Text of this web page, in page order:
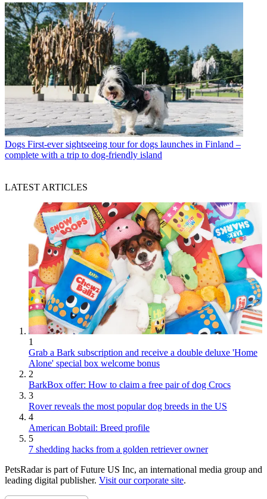
Dogs First-ever sightseeing tour for dogs launches in Finland –
complete with a trip to dog-friendly island
LATEST ARTICLES
1
Grab a Bark subscription and receive a double deluxe 'Home
Alone' special box welcome bonus
2
BarkBox offer: How to claim a free pair of dog Crocs
3
Rover reveals the most popular dog breeds in the US
4
American Bobtail: Breed profile
5
7 shedding hacks from a golden retriever owner
PetsRadar is part of Future US Inc, an international media group and
leading digital publisher. Visit our corporate site.